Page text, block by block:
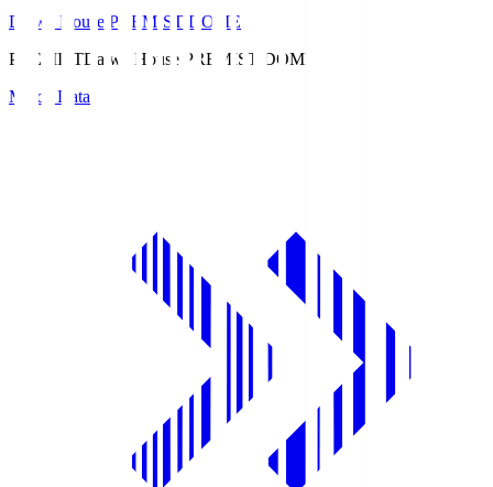
Daiwa House PREMIST DOME
PREMISTDaiwa House PREMIST DOME
Match Data